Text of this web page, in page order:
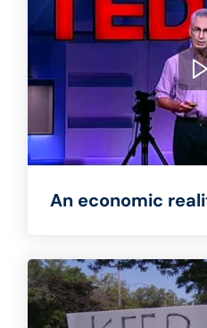
An economic